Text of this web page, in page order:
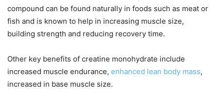
compound can be found naturally in foods such as meat or
fish and is known to help in increasing muscle size,
building strength and reducing recovery time.
Other key benefits of creatine monohydrate include
increased muscle endurance, enhanced lean body mass,
increased in base muscle size.